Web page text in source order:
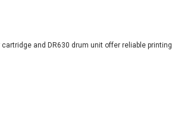
and DR630 drum unit offer reliable printing